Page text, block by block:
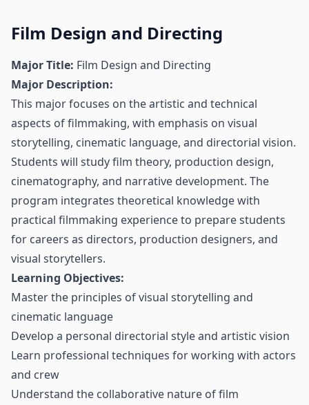
Film Design and Directing
Major Title: Film Design and Directing
Major Description:
This major focuses on the artistic and technical
aspects of filmmaking, with emphasis on visual
storytelling, cinematic language, and directorial vision.
Students will study film theory, production design,
cinematography, and narrative development. The
program integrates theoretical knowledge with
practical filmmaking experience to prepare students
for careers as directors, production designers, and
visual storytellers.
Learning Objectives:
Master the principles of visual storytelling and
cinematic language
Develop a personal directorial style and artistic vision
Learn professional techniques for working with actors
and crew
Understand the collaborative nature of film